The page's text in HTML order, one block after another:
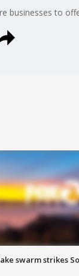
businesses to
swarm strikes